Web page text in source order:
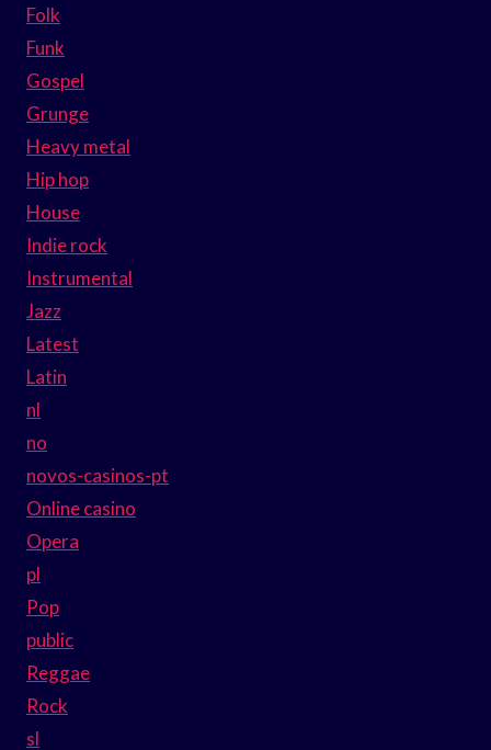
Folk
Funk
Gospel
Grunge
Heavy metal
Hip hop
House
Indie rock
Instrumental
Jazz
Latest
Latin
nl
no
novos-casinos-pt
Online casino
Opera
pl
Pop
public
Reggae
Rock
sl